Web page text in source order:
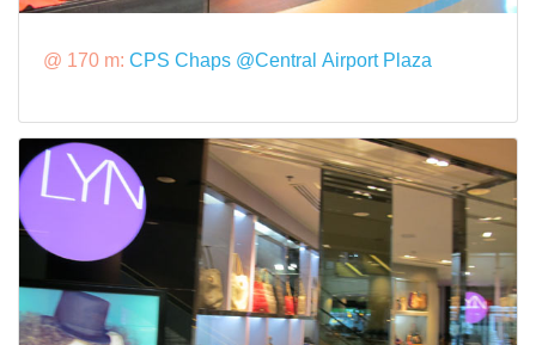
@ 170 m: CPS Chaps @Central Airport Plaza